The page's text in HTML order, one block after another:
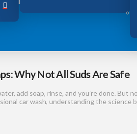
Why Not All Suds Are Safe
add soap, rinse, and you’re done.
car wash, understanding the